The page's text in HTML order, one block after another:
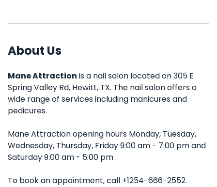
About Us
Mane Attraction is a nail salon located on 305 E
Spring Valley Rd, Hewitt, TX. The nail salon offers a
wide range of services including manicures and
pedicures.
Mane Attraction opening hours Monday, Tuesday,
Wednesday, Thursday, Friday 9:00 am - 7:00 pm and
Saturday 9:00 am - 5:00 pm .
To book an appointment, call +1254-666-2552.